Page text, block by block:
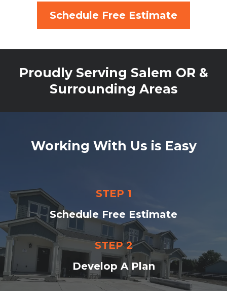
Schedule Free Estimate
Proudly Serving Salem OR &
Surrounding Areas
Working With Us is Easy
STEP 1
Schedule Free Estimate
STEP 2
Develop A Plan